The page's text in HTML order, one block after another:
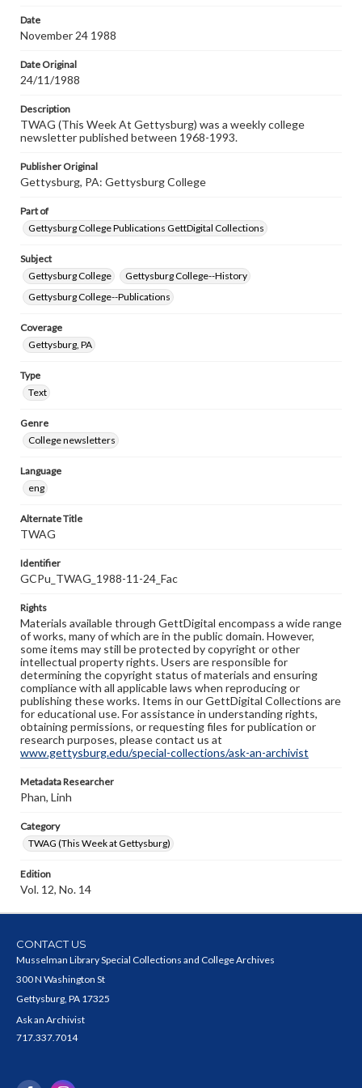
research purposes, please contact us at
www.gettysburg.edu/special-collections/ask-an-archivist
Date
November 24 1988
Date Original
24/11/1988
Description
TWAG (This Week At Gettysburg) was a weekly college
newsletter published between 1968-1993.
Publisher Original
Gettysburg, PA: Gettysburg College
Part of
Gettysburg College Publications GettDigital Collections
Subject
Gettysburg College
Gettysburg College--History
Gettysburg College--Publications
Coverage
Gettysburg, PA
Type
Text
Genre
College newsletters
Language
eng
Alternate Title
TWAG
Identifier
GCPu_TWAG_1988-11-24_Fac
Rights
Materials available through GettDigital encompass a wide range
of works, many of which are in the public domain. However,
some items may still be protected by copyright or other
intellectual property rights. Users are responsible for
determining the copyright status of materials and ensuring
compliance with all applicable laws when reproducing or
publishing these works. Items in our GettDigital Collections are
for educational use. For assistance in understanding rights,
obtaining permissions, or requesting files for publication or
research purposes, please contact us at
www.gettysburg.edu/special-collections/ask-an-archivist
Metadata Researcher
Phan, Linh
Category
TWAG (This Week at Gettysburg)
Edition
Vol. 12, No. 14
CONTACT US
Musselman Library Special Collections and College Archives
300 N Washington St
Gettysburg, PA 17325
Ask an Archivist
717.337.7014